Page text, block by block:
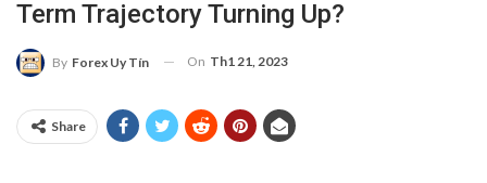
Term Trajectory Turning Up?
By Forex Uy Tín On Th1 21, 2023
Share